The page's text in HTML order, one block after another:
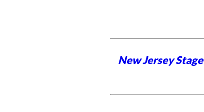
New Jersey